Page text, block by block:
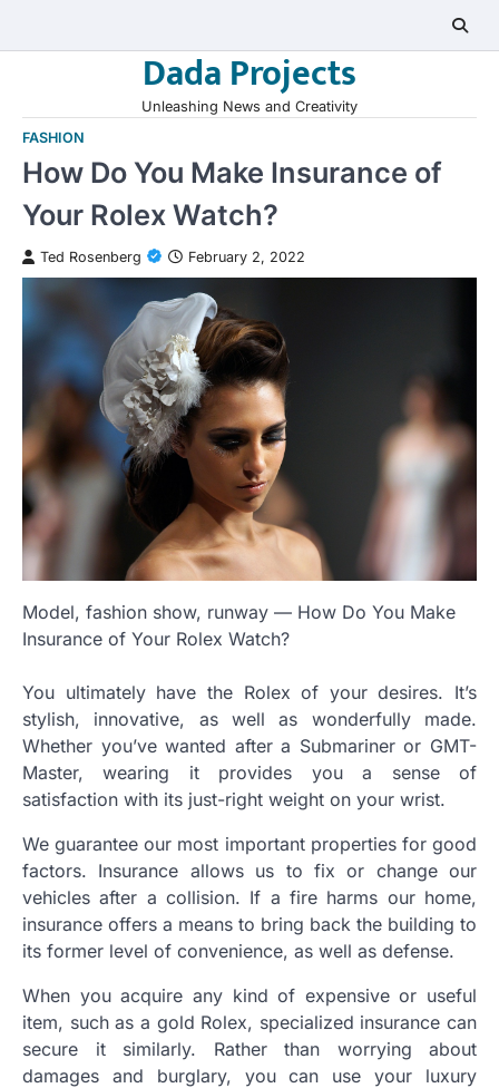
Dada Projects
Unleashing News and Creativity
FASHION
How Do You Make Insurance of
Your Rolex Watch?
Ted Rosenberg February 2, 2022
Model, fashion show, runway — How Do You Make
Insurance of Your Rolex Watch?
You ultimately have the Rolex of your desires. It’s
stylish, innovative, as well as wonderfully made.
Whether you’ve wanted after a Submariner or GMT-
Master, wearing it provides you a sense of
satisfaction with its just-right weight on your wrist.
We guarantee our most important properties for good
factors. Insurance allows us to fix or change our
vehicles after a collision. If a fire harms our home,
insurance offers a means to bring back the building to
its former level of convenience, as well as defense.
When you acquire any kind of expensive or useful
item, such as a gold Rolex, specialized insurance can
secure it similarly. Rather than worrying about
damages and burglary, you can use your luxury